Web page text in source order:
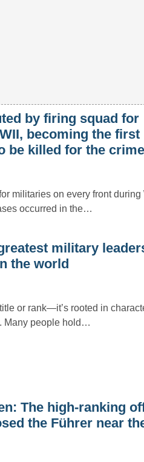
by firing squad for
becoming the first
be killed for the crime
militaries on every front during
occurred in the…
military
the world
or rank—it’s rooted in
Many people hold…
The high-ranking
the Führer near